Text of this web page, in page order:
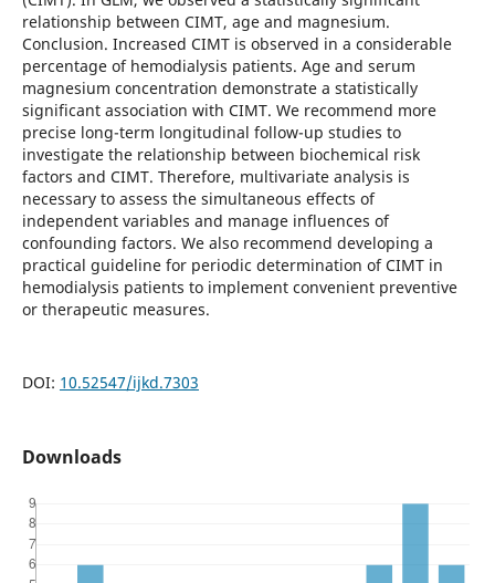
relationship between CIMT, age and magnesium.
Conclusion. Increased CIMT is observed in a considerable
percentage of hemodialysis patients. Age and serum
magnesium concentration demonstrate a statistically
significant association with CIMT. We recommend more
precise long-term longitudinal follow-up studies to
investigate the relationship between biochemical risk
factors and CIMT. Therefore, multivariate analysis is
necessary to assess the simultaneous effects of
independent variables and manage influences of
confounding factors. We also recommend developing a
practical guideline for periodic determination of CIMT in
hemodialysis patients to implement convenient preventive
or therapeutic measures.
DOI: 10.52547/ijkd.7303
Downloads